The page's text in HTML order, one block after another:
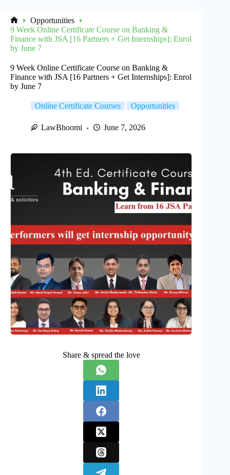
Home
Opportunities
9 Week Online Certificate Course on Banking &
Finance with JSA [16 Partners + Get Internships]: Enrol
by June 7
9 Week Online Certificate Course on Banking &
Finance with JSA [16 Partners + Get Internships]: Enrol
by June 7
Online Certificate Courses Opportunities
LawBhoomi June 7, 2026
Share & spread the love